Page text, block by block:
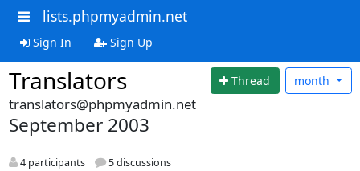
lists.phpmyadmin.net
Sign In Sign Up
Translators Thread month
translators@phpmyadmin.net
September 2003
4 participants 5 discussions